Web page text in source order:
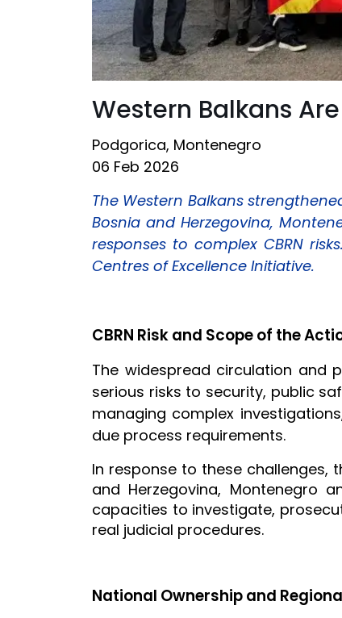
Western Balkans
Podgorica, Montenegro
06 Feb 2026
The Western Balkans
Bosnia and Herzegovina,
responses to complex CBRN
Centres of Excellence Initiative.
CBRN Risk and Scope of the
The widespread circulation and
serious risks to security, public
managing complex
due process requirements.
In response to these challenges,
and Herzegovina, Montenegro
capacities to investigate,
real judicial procedures.
National Ownership and